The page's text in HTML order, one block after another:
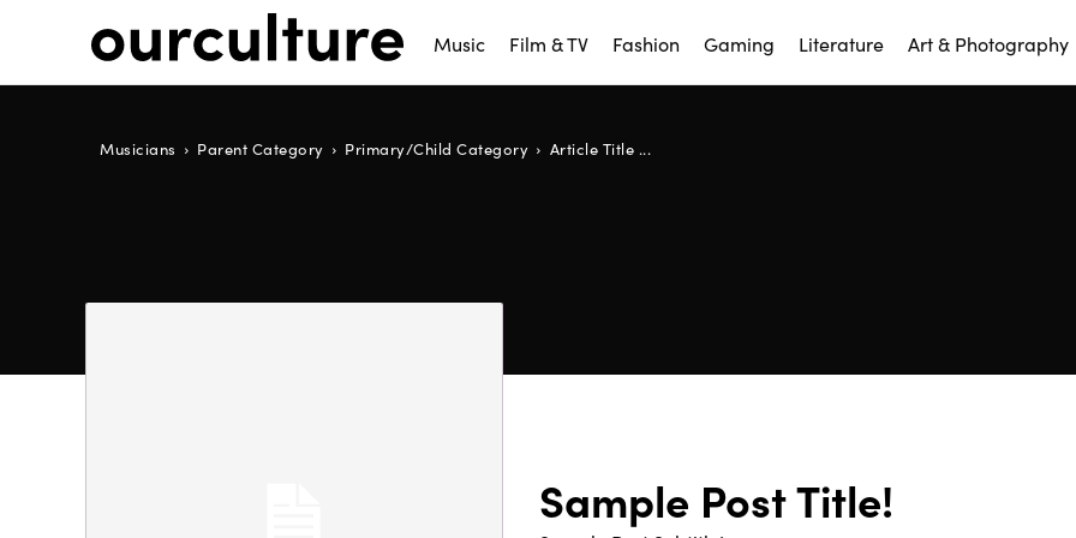
Music Film & TV Fashion Gaming Literature Art & Photography
Musicians Parent Category Primary/Child Category Article Title ...
Sample Post Title!